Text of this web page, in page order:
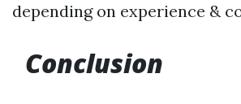
depending on experience &
Conclusion